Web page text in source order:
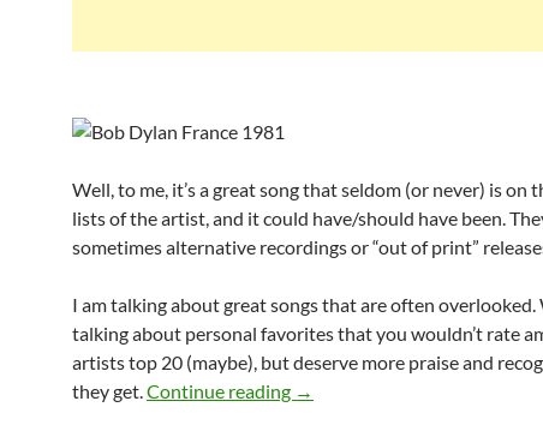
Well, to me, it’s a great song that seldom (or never) is on
lists of the artist, and it could have/should have been.
sometimes alternative recordings or “out of print”
I am talking about great songs that are often overlooked.
talking about personal favorites that you wouldn’t rate
artists top 20 (maybe), but deserve more praise and
they get.Continue reading Playlist: Bob Dylan
→